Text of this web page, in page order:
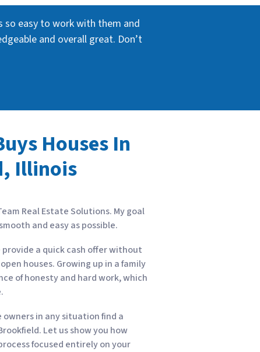
so easy to work with them and
and overall great. Don’t
Houses In
Illinois
Real Estate Solutions. My goal
and easy as possible.
provide a quick cash offer without
houses. Growing up in a family
of honesty and hard work, which
in any situation find a
Let us show you how
focused entirely on your